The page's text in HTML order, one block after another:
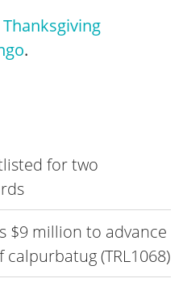
for two
$9 million to advance
(TRL1068)
.